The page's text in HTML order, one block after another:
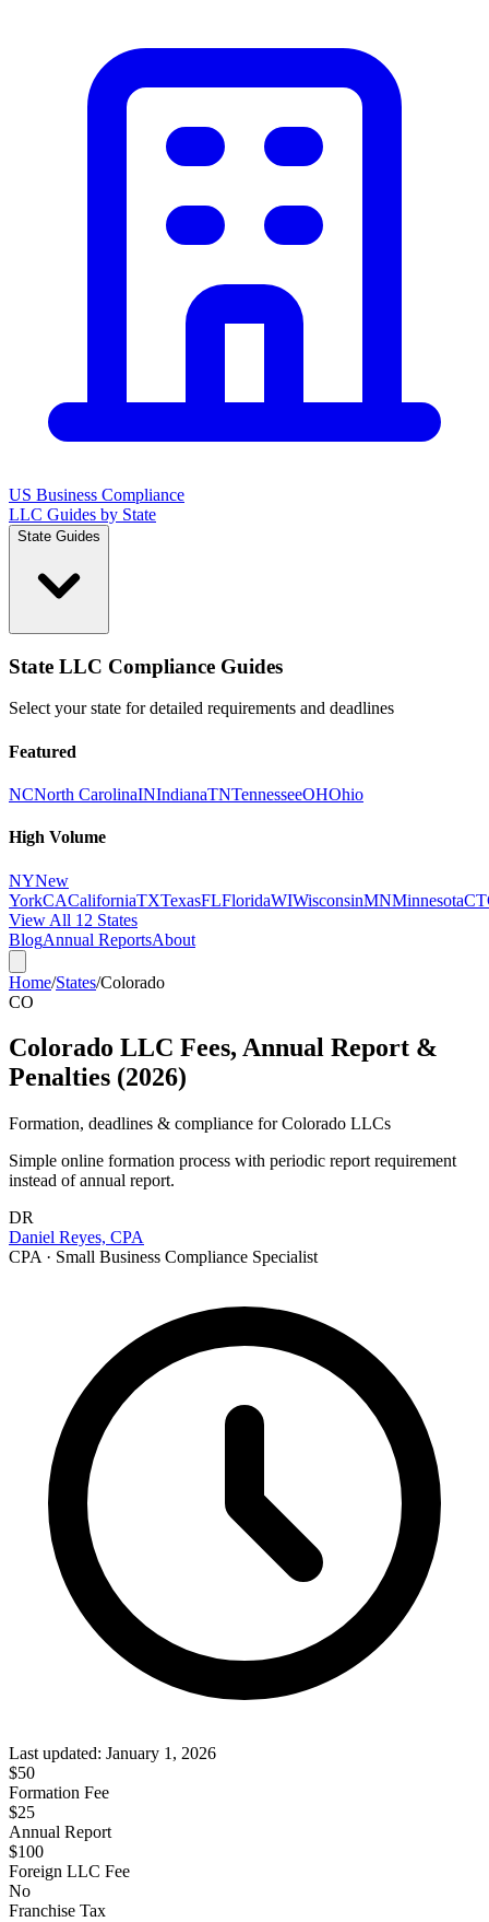
US Business Compliance
LLC Guides by State
State Guides
State LLC Compliance Guides
Select your state for detailed requirements and deadlines
Featured
NCNorth CarolinaINIndianaTNTennesseeOHOhio
High Volume
NYNew
YorkCACaliforniaTXTexasFLFloridaWIWisconsinMNMinnesotaCT
View All 12 States
BlogAnnual ReportsAbout
Home/States/Colorado
CO
Colorado LLC Fees, Annual Report &
Penalties (2026)
Formation, deadlines & compliance forColorado LLCs
Simple online formation process with periodic report requirement
instead of annual report.
DR
Daniel Reyes, CPA
CPA · Small Business Compliance Specialist
Last updated: January 1, 2026
$50
Formation Fee
$25
Annual Report
$100
Foreign LLC Fee
No
Franchise Tax